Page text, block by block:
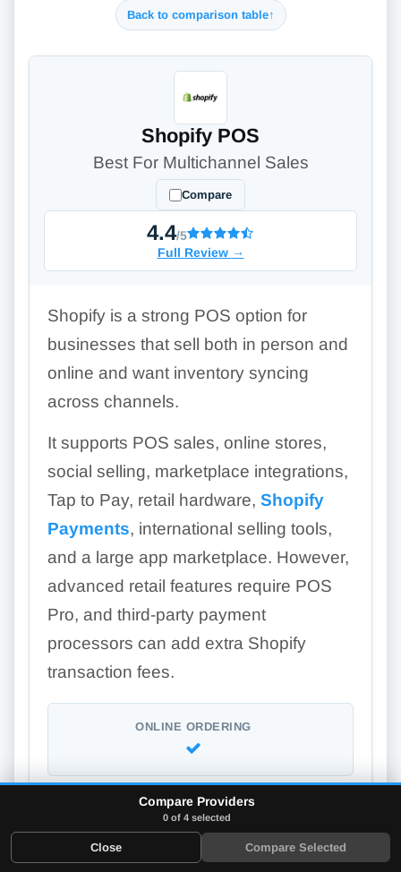
Back to comparison table↑
Shopify POS
Best For Multichannel Sales
Compare
4.4/5
Full Review →
Shopify is a strong POS option for
businesses that sell both in person and
online and want inventory syncing
across channels.
It supports POS sales, online stores,
social selling, marketplace integrations,
Tap to Pay, retail hardware, Shopify
Payments, international selling tools,
and a large app marketplace. However,
advanced retail features require POS
Pro, and third-party payment
processors can add extra Shopify
transaction fees.
ONLINE ORDERING
LOYALTY PROGRAM
Add-on
Compare Providers
0 of 4 selected
Close Compare Selected